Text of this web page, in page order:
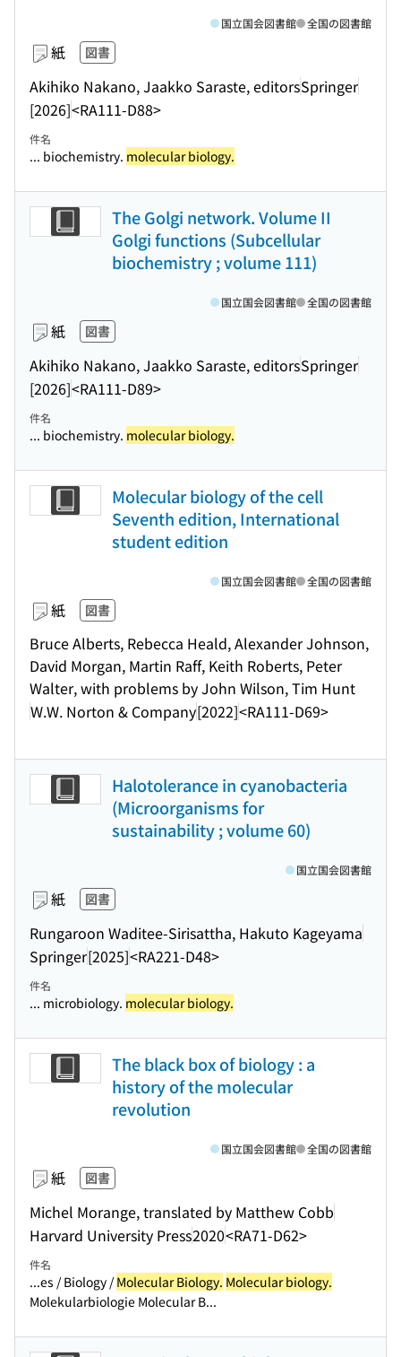
紙 図書
Akihiko Nakano, Jaakko Saraste, editorsSpringer
[2026]<RA111-D88>
国立国会図書館 全国の図書館
件名
... biochemistry. molecular biology.
The Golgi network. Volume II
Golgi functions (Subcellular
biochemistry ; volume 111)
紙 図書
Akihiko Nakano, Jaakko Saraste, editorsSpringer
[2026]<RA111-D89>
国立国会図書館 全国の図書館
件名
... biochemistry. molecular biology.
Molecular biology of the cell
Seventh edition, International
student edition
紙 図書
Bruce Alberts, Rebecca Heald, Alexander Johnson,
David Morgan, Martin Raff, Keith Roberts, Peter
Walter, with problems by John Wilson, Tim Hunt
W.W. Norton & Company[2022]<RA111-D69>
国立国会図書館 全国の図書館
Halotolerance in cyanobacteria
(Microorganisms for
sustainability ; volume 60)
紙 図書
Rungaroon Waditee-Sirisattha, Hakuto Kageyama
Springer[2025]<RA221-D48>
国立国会図書館
件名
... microbiology. molecular biology.
The black box of biology : a
history of the molecular
revolution
紙 図書
Michel Morange, translated by Matthew Cobb
Harvard University Press2020<RA71-D62>
国立国会図書館 全国の図書館
件名
...es / Biology /Molecular Biology. Molecular biology.
Molekularbiologie Molecular B...